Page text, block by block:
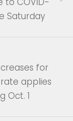
Saturday
for
applies
Oct. 1